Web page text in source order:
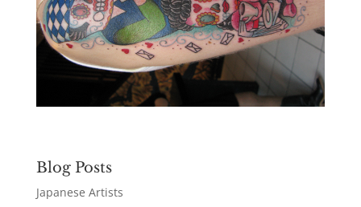
Blog Posts
Japanese Artists